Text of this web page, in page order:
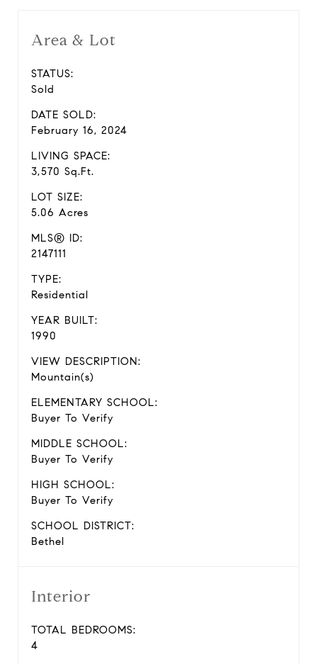
Area & Lot
STATUS:
Sold
DATE SOLD:
February 16, 2024
LIVING SPACE:
3,570 Sq.Ft.
LOT SIZE:
5.06 Acres
MLS® ID:
2147111
TYPE:
Residential
YEAR BUILT:
1990
VIEW DESCRIPTION:
Mountain(s)
ELEMENTARY SCHOOL:
Buyer To Verify
MIDDLE SCHOOL:
Buyer To Verify
HIGH SCHOOL:
Buyer To Verify
SCHOOL DISTRICT:
Bethel
Interior
TOTAL BEDROOMS:
4